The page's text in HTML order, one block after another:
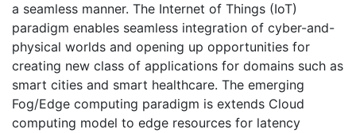
a seamless manner. The Internet of Things (IoT)
paradigm enables seamless integration of cyber-and-
physical worlds and opening up opportunities for
creating new class of applications for domains such as
smart cities and smart healthcare. The emerging
Fog/Edge computing paradigm is extends Cloud
computing model to edge resources for latency